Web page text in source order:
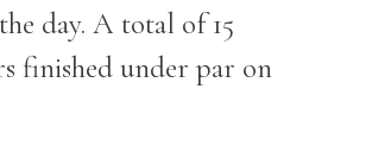
day. A total of 15
finished under par on